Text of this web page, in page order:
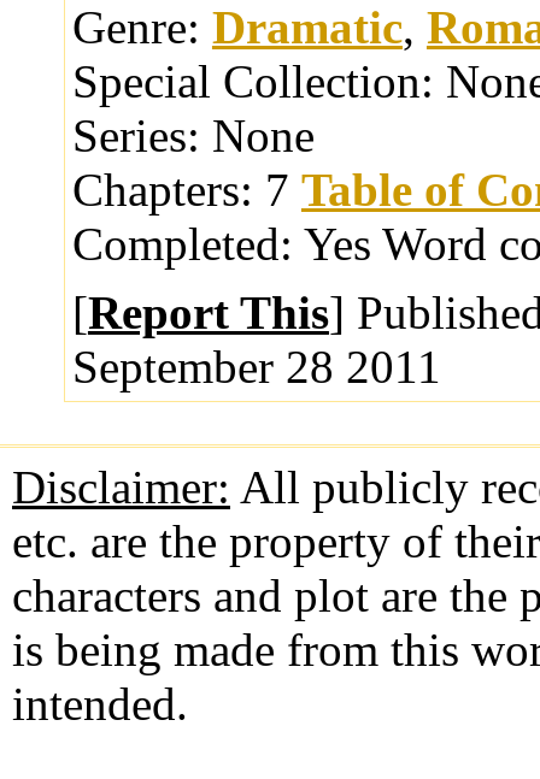
Genre: Dramatic,
Special Collection:
Series: None
Chapters: 7 Table of
Completed: Yes Word
[Report This]
September 28 2011
Disclaimer: All publicly
etc. are the property of
characters and plot are
is being made from this
intended.